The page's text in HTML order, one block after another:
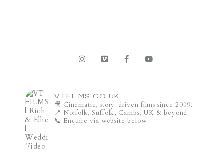
VTFILMS.CO.UK
🎥 Cinematic, story-driven films since 2009.
📍 Norfolk, Suffolk, Cambs, UK & beyond.
📞 Enquire via website below...